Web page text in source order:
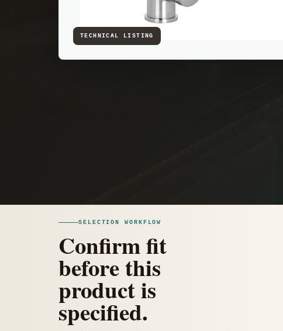
SELECTION WORKFLOW
Confirm fit
before this
product is
specified.